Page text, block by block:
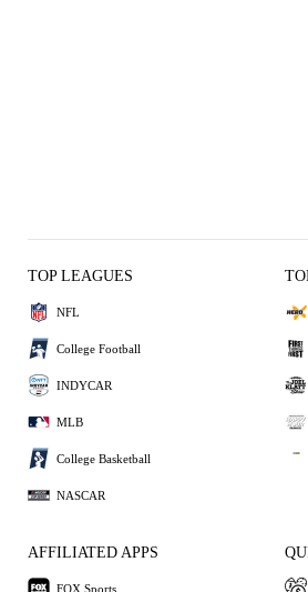
TOP LEAGUES
NFL
College Football
INDYCAR
MLB
College Basketball
NASCAR
AFFILIATED APPS
FOX Sports